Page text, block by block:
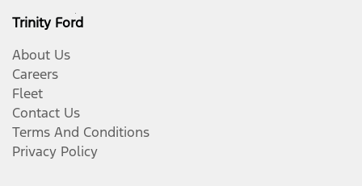
Trinity Ford
About Us
Careers
Fleet
Contact Us
Terms And Conditions
Privacy Policy